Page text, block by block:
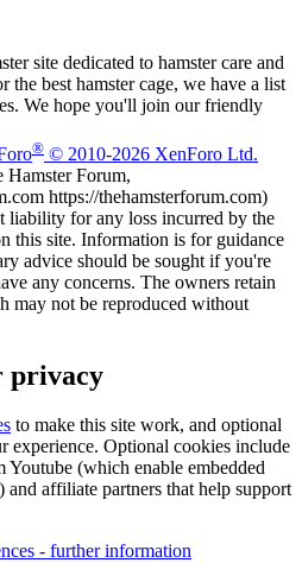
site dedicated to hamster care and
best hamster cage, we have a list
We hope you'll join our friendly
® © 2010-2026 XenForo Ltd.
Hamster Forum,
https://thehamsterforum.com)
liability for any loss incurred by the
this site. Information is for guidance
advice should be sought if you're
any concerns. The owners retain
may not be reproduced without
privacy
to make this site work, and optional
experience. Optional cookies include
Youtube (which enable embedded
and affiliate partners that help support
- further information